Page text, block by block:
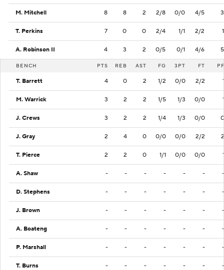
M. Mitchell 8 8 2 2/8 0/0 4/5 3
T. Perkins 7 0 0 2/4 1/1 2/2 1
A. Robinson II 4 3 2 0/5 0/1 4/6 5
BENCH PTS REB AST FG 3PT FT PF
T. Barrett 4 0 2 1/2 0/0 2/2 1
M. Warrick 3 2 2 1/5 1/3 0/0 1
J. Crews 3 2 2 1/4 1/3 0/0 0
J. Gray 2 4 0 0/0 0/0 2/2 2
T. Pierce 2 2 0 1/1 0/0 0/0 1
A. Shaw - - - - - - -
D. Stephens - - - - - - -
J. Brown - - - - - - -
A. Boateng - - - - - - -
P. Marshall - - - - - - -
T. Burns - - - - - - -